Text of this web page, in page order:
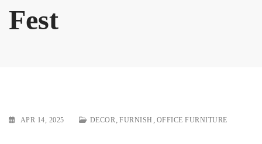
Fest
APR 14, 2025 DECOR, FURNISH , OFFICE FURNITURE